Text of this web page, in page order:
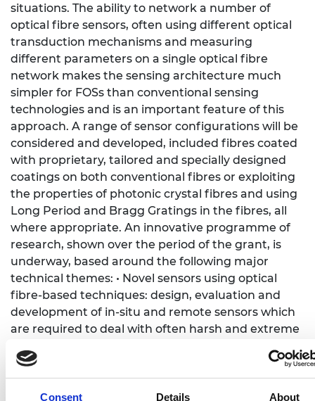
Consent Details About
situations. The ability to network a number of
optical fibre sensors, often using different optical
transduction mechanisms and measuring
different parameters on a single optical fibre
network makes the sensing architecture much
simpler for FOSs than conventional sensing
technologies and is an important feature of this
approach. A range of sensor configurations will be
considered and developed, included fibres coated
with proprietary, tailored and specially designed
coatings on both conventional fibres or exploiting
the properties of photonic crystal fibres and using
Long Period and Bragg Gratings in the fibres, all
where appropriate. An innovative programme of
research, shown over the period of the grant, is
underway, based around the following major
technical themes: • Novel sensors using optical
fibre-based techniques: design, evaluation and
development of in-situ and remote sensors which
are required to deal with often harsh and extreme
regularly fail or are not well suited. The key
advance will be in creating new sensor systems
technologies to develop better solutions to several